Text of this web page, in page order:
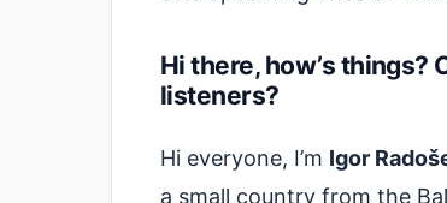
Hi there, how’s
listeners?
Hi everyone, I’m Igor
a small country from the